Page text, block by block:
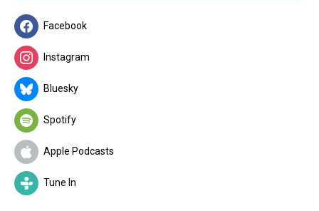
Facebook
Instagram
Bluesky
Spotify
Apple Podcasts
Tune In